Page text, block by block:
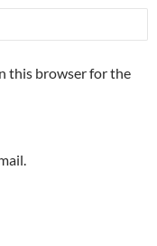
this browser for the